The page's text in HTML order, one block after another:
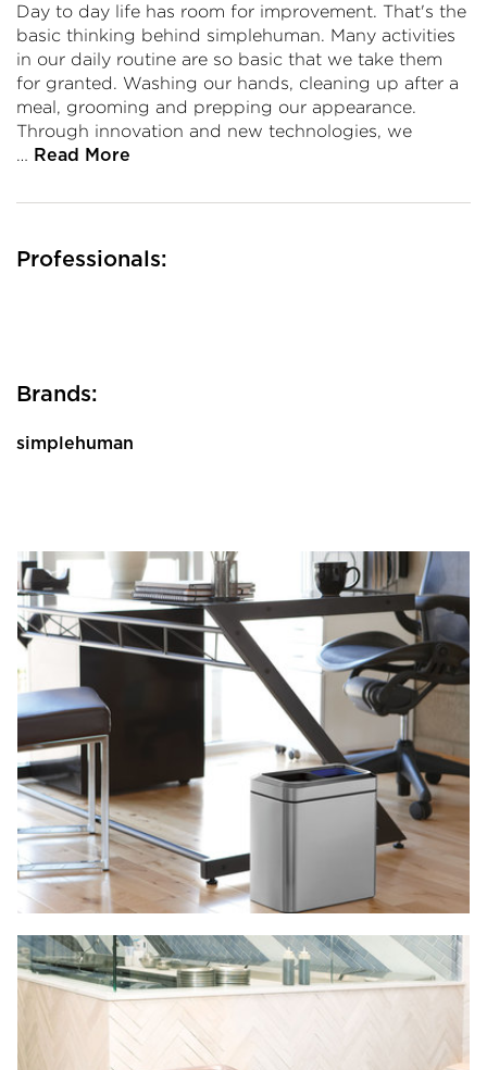
Day to day life has room for improvement. That's the
basic thinking behind simplehuman. Many activities
in our daily routine are so basic that we take them
for granted. Washing our hands, cleaning up after a
meal, grooming and prepping our appearance.
Through innovation and new technologies, we
… Read More
Professionals:
Brands:
simplehuman